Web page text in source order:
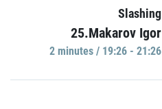
Slashing
25.Makarov Igor
2 minutes / 19:26 - 21:26